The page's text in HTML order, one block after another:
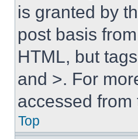
is granted by
post basis
HTML, but
and >. For
accessed
Top